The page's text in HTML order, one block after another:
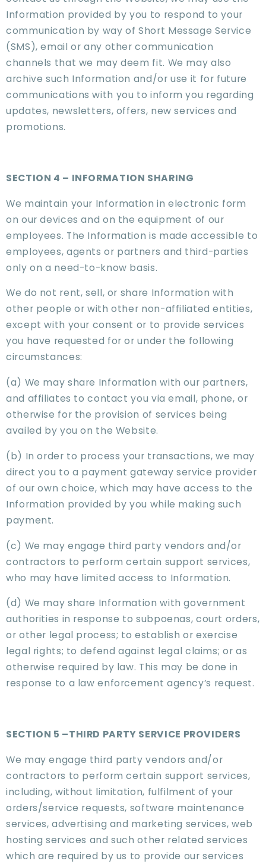
Information provided by you to respond to your
communication by way of Short Message Service
(SMS), email or any other communication
channels that we may deem fit. We may also
archive such Information and/or use it for future
communications with you to inform you regarding
updates, newsletters, offers, new services and
promotions.
SECTION 4 – INFORMATION SHARING
We maintain your Information in electronic form
on our devices and on the equipment of our
employees. The Information is made accessible to
employees, agents or partners and third-parties
only on a need-to-know basis.
We do not rent, sell, or share Information with
other people or with other non-affiliated entities,
except with your consent or to provide services
you have requested for or under the following
circumstances:
(a) We may share Information with our partners,
and affiliates to contact you via email, phone, or
otherwise for the provision of services being
availed by you on the Website.
(b) In order to process your transactions, we may
direct you to a payment gateway service provider
of our own choice, which may have access to the
Information provided by you while making such
payment.
(c) We may engage third party vendors and/or
contractors to perform certain support services,
who may have limited access to Information.
(d) We may share Information with government
authorities in response to subpoenas, court orders,
or other legal process; to establish or exercise
legal rights; to defend against legal claims; or as
otherwise required by law. This may be done in
response to a law enforcement agency’s request.
SECTION 5 –THIRD PARTY SERVICE PROVIDERS
We may engage third party vendors and/or
contractors to perform certain support services,
including, without limitation, fulfilment of your
orders/service requests, software maintenance
services, advertising and marketing services, web
hosting services and such other related services
which are required by us to provide our services